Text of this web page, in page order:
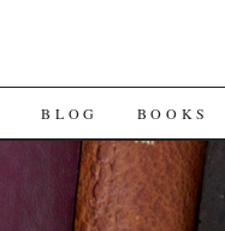
BLOG BOOKS